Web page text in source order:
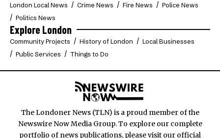
London Local News Crime News Fire News
Police News
Politics News
Explore London
Community Projects History of London
Local Businesses
Public Services
Things to Do
The Londoner News (TLN) is a proud member of the
Newswire Now Media Group. To explore our complete
portfolio of news publications, please visit our official